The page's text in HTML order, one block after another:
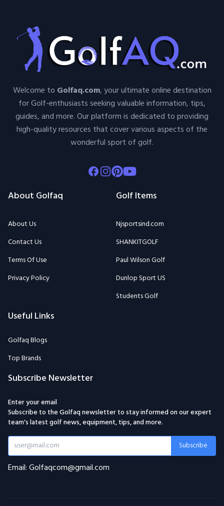
Welcome to Golfaq.com, your ultimate online destination
for Golf-enthusiasts seeking valuable information, tips,
guides, and more. Our platform is dedicated to providing
high-quality resources that cover various aspects of the
wonderful sport of golf.
Facebook
Instagram
Pinterest
Youtube
About Golfaq
About Us
Contact Us
Terms Of Use
Privacy Policy
Golf Items
Njsportsind.com
SHANKITGOLF
Paul Wilson Golf
Dunlop Sport US
Students Golf
Useful Links
Golfaq Blogs
Top Brands
Subscribe Newsletter
Enter your email
Subscribe to the Golfaq newsletter to stay informed on our expert
team's latest golf news, equipment, tips, and more.
Subscribe
Email: Golfaqcom@gmail.com